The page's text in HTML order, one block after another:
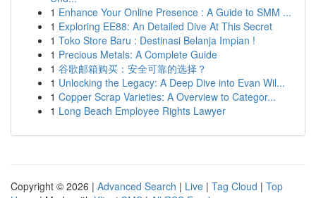
1 Enhance Your Online Presence : A Guide to SMM ...
1 Exploring EE88: An Detailed Dive At This Secret
1 Toko Store Baru : Destinasi Belanja Impian !
1 Precious Metals: A Complete Guide
1 谷歌邮箱购买：安全可靠的选择？
1 Unlocking the Legacy: A Deep Dive into Evan Wil...
1 Copper Scrap Varieties: A Overview to Categor...
1 Long Beach Employee Rights Lawyer
Copyright © 2026 | Advanced Search | Live | Tag Cloud | Top